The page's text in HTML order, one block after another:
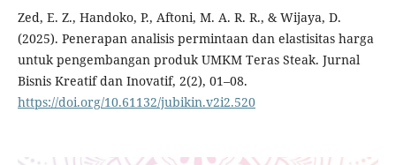
Zed, E. Z., Handoko, P., Aftoni, M. A. R. R., & Wijaya, D.
(2025). Penerapan analisis permintaan dan elastisitas harga
untuk pengembangan produk UMKM Teras Steak. Jurnal
Bisnis Kreatif dan Inovatif, 2(2), 01–08.
https://doi.org/10.61132/jubikin.v2i2.520